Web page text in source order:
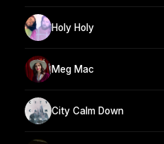
Holy Holy
Meg Mac
City Calm Down